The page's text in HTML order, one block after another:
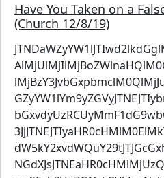
Have You Taken on a
(Church 12/8/19)